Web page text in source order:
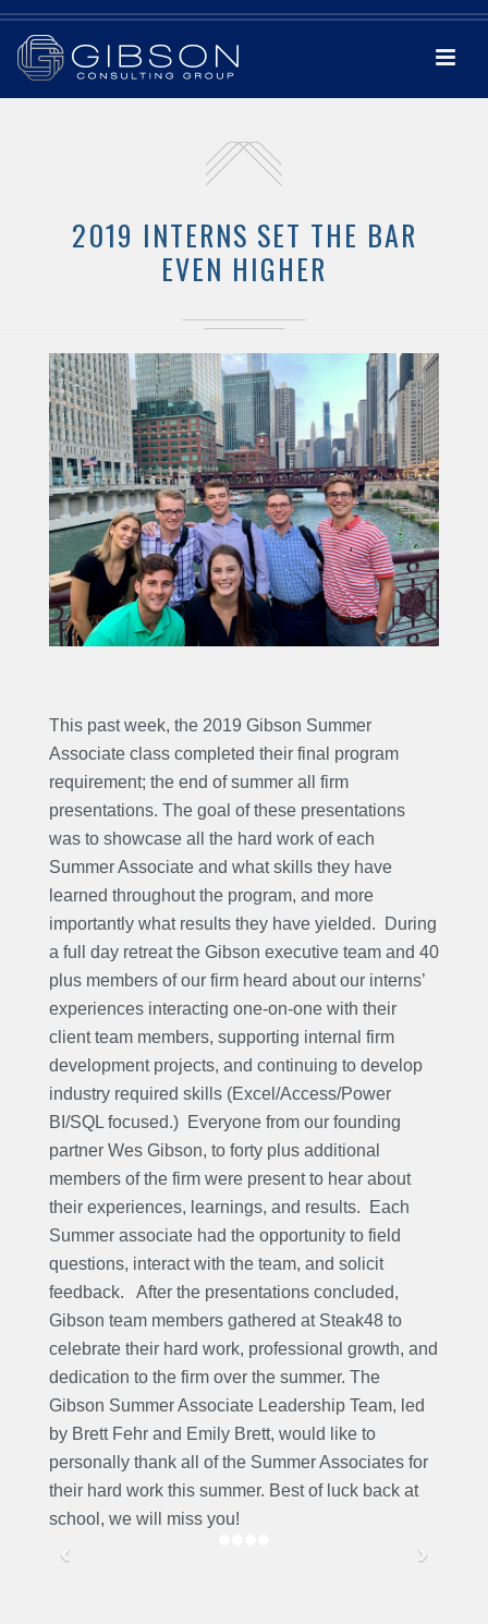
2019 INTERNS SET THE BAR
EVEN HIGHER
This past week, the 2019 Gibson Summer
Associate class completed their final program
requirement; the end of summer all firm
presentations. The goal of these presentations
was to showcase all the hard work of each
Summer Associate and what skills they have
learned throughout the program, and more
importantly what results they have yielded. During
a full day retreat the Gibson executive team and 40
plus members of our firm heard about our interns’
experiences interacting one-on-one with their
client team members, supporting internal firm
development projects, and continuing to develop
industry required skills (Excel/Access/Power
BI/SQL focused.) Everyone from our founding
partner Wes Gibson, to forty plus additional
members of the firm were present to hear about
their experiences, learnings, and results.
Each
Summer associate had the opportunity to field
questions, interact with the team, and solicit
feedback.
After the presentations concluded,
Gibson team members gathered at Steak48 to
celebrate their hard work, professional growth, and
dedication to the firm over the summer. The
Gibson Summer Associate Leadership Team, led
by Brett Fehr and Emily Brett, would like to
personally thank all of the Summer Associates for
their hard work this summer. Best of luck back at
school, we will miss you!